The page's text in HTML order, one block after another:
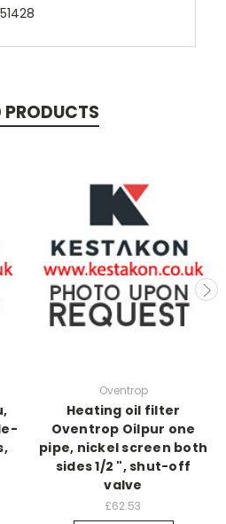
PRODUCTS
Oventrop
Heating oil filter
Oventrop Oilpur one
pipe, nickel screen both
sides 1/2 ", shut-off
valve
£62.53